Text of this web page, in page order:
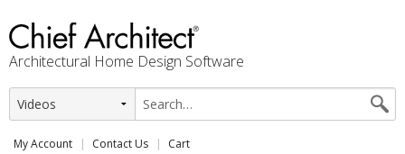
Architectural Home Design Software
My Account Contact Us Cart